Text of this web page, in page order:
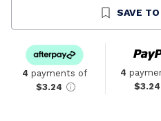
UndefinedSAVE
4 payments of
$3.24
4
$3.24